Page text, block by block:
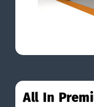
All In